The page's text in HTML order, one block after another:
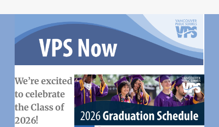
We’re excited
to celebrate
the Class of
2026!